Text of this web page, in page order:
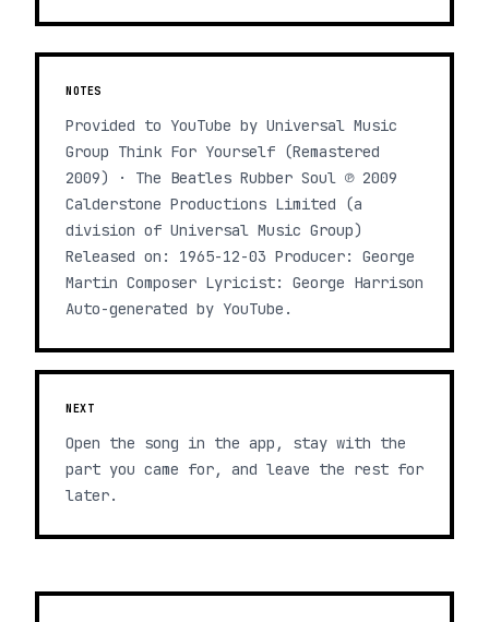
NOTES
Provided to YouTube by Universal Music
Group Think For Yourself (Remastered
2009) · The Beatles Rubber Soul ℗ 2009
Calderstone Productions Limited (a
division of Universal Music Group)
Released on: 1965-12-03 Producer: George
Martin Composer Lyricist: George Harrison
Auto-generated by YouTube.
NEXT
Open the song in the app, stay with the
part you came for, and leave the rest for
later.